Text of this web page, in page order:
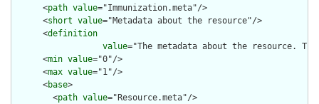
      <
path value="Immunization.meta"/>
      <
short value="Metadata about the resource"/>
      <
definition
value="The metadata about the resource.
      <
min value="0"/>
      <
max value="1"/>
      <
base>
        <
path value="Resource.meta"/>